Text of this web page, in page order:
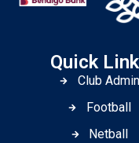
Quick
Club Admin
Football
Netball